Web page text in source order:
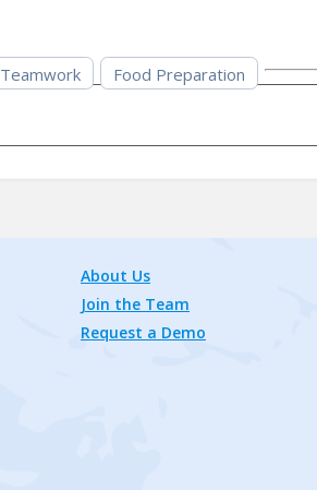
Teamwork Food Preparation
About Us
Join the Team
Request a Demo